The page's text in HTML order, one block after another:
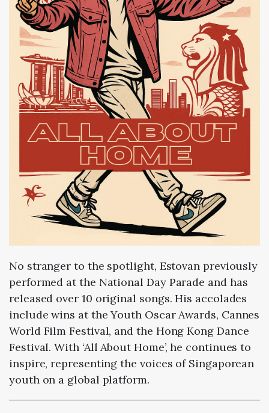
No stranger to the spotlight, Estovan previously
performed at the National Day Parade and has
released over 10 original songs. His accolades
include wins at the Youth Oscar Awards, Cannes
World Film Festival, and the Hong Kong Dance
Festival. With ‘All About Home’, he continues to
inspire, representing the voices of Singaporean
youth on a global platform.